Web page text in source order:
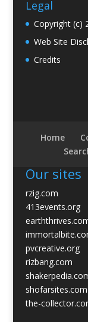
Legal
Copyright (c)
Web Site
Credits
Home
Our sites
rzig.com
413events.org
pvcreative.org
rizbang.com
shofarsites.com
the-